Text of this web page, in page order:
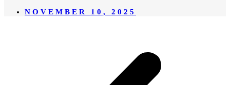
NOVEMBER 10, 2025